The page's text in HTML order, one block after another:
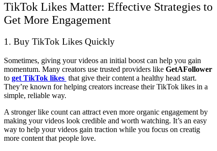
TikTok Likes Matter: Effective Strategies to
Get More Engagement
1. Buy TikTok Likes Quickly
Sometimes, giving your videos an initial boost can help you gain
momentum. Many creators use trusted providers like GetAFollower
to get TikTok likes that give their content a healthy head start.
They’re known for helping creators increase their TikTok likes in a
simple, reliable way.
A stronger like count can attract even more organic engagement by
making your videos look credible and worth watching. It’s an easy
way to help your videos gain traction while you focus on creatig
more content that people love.